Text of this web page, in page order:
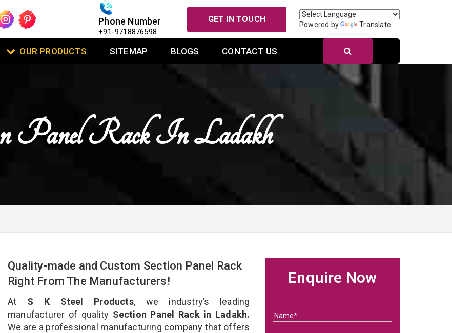
Phone Number
+91-9718876598
GET IN TOUCH
Powered by Translate
OUR PRODUCTS SITEMAP BLOGS CONTACT US
Panel Rack In Ladakh
Quality-made and Custom Section Panel Rack
Right From The Manufacturers!
At S K Steel Products, we industry’s leading
manufacturer of quality Section Panel Rack in Ladakh.
We are a professional manufacturing company that offers
Enquire Now